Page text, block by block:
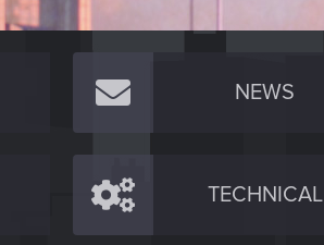
NEWS
TECHNICAL